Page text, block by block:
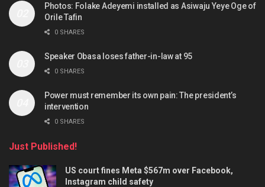
Photos: Folake Adeyemi installed as Asiwaju Yeye Oge of
Orile Tafin
0 SHARES
Speaker Obasa loses father-in-law at 95
0 SHARES
Power must remember its own pain: The president’s
intervention
0 SHARES
Just Published!
US court fines Meta $567m over Facebook,
Instagram child safety